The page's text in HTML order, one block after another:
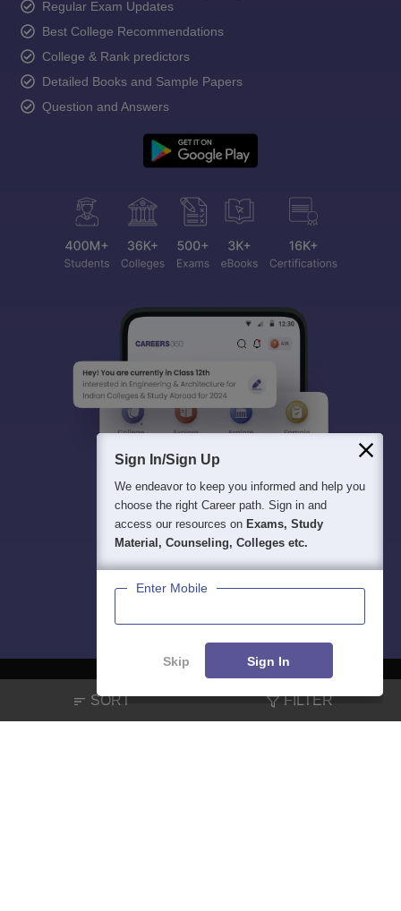
SORT FILTER
Regular Exam Updates
Best College Recommendations
College & Rank predictors
Detailed Books and Sample Papers
Question and Answers
Sign In/Sign Up
We endeavor to keep you informed and help you
choose the right Career path. Sign in and
access our resources on Exams, Study
Material, Counseling, Colleges etc.
Enter Mobile
Skip Sign In